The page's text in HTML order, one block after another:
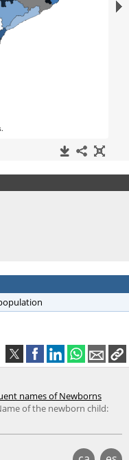
names of Newborns
of the newborn child: